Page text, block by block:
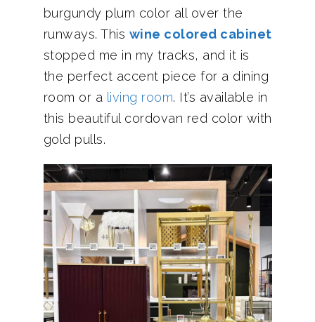
burgundy plum color all over the
runways. This wine colored cabinet
stopped me in my tracks, and it is
the perfect accent piece for a dining
room or a living room. It’s available in
this beautiful cordovan red color with
gold pulls.